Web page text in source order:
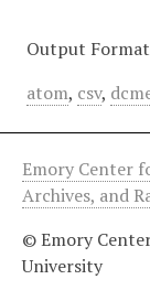
Output
atom, csv,
Emory Center
Archives, and
© Emory
University